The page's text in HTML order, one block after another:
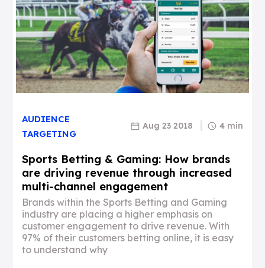
AUDIENCE
TARGETING
Aug 23 2018 4 min
Sports Betting & Gaming: How brands
are driving revenue through increased
multi-channel engagement
Brands within the Sports Betting and Gaming
industry are placing a higher emphasis on
customer engagement to drive revenue. With
97% of their customers betting online, it is easy
to understand why